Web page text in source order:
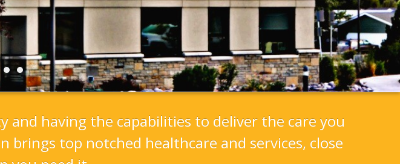
having the capabilities to deliver the care you
top notched healthcare and services, close